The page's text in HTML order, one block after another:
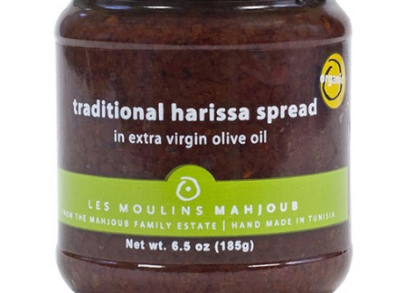
OIL & VINEGAR
SPICES & CONDIMENTS
TEA, JAM & HONEY
NUTS, GRAINS &: PANTRY
WHOLESALE ACCOUNT SETUP
ON SALE
NEW ITEMS
ACCOUNT